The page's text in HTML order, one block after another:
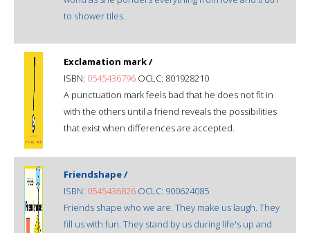
to shower tiles.
Exclamation mark /
ISBN: 0545436796 OCLC: 801928210
A punctuation mark feels bad that he does not fit in
with the others until a friend reveals the possibilities
that exist when differences are accepted.
Friendshape /
ISBN: 0545436826 OCLC: 900624085
Friends shape who we are. They make us laugh. They
fill us with fun. They stand by us during life's up and